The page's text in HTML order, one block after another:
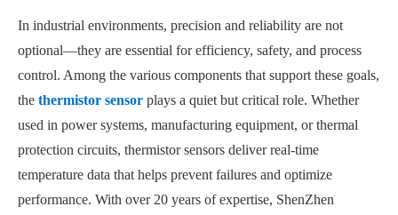
In industrial environments, precision and reliability are not
optional—they are essential for efficiency, safety, and process
control. Among the various components that support these goals,
the thermistor sensor plays a quiet but critical role. Whether
used in power systems, manufacturing equipment, or thermal
protection circuits, thermistor sensors deliver real-time
temperature data that helps prevent failures and optimize
performance. With over 20 years of expertise, ShenZhen